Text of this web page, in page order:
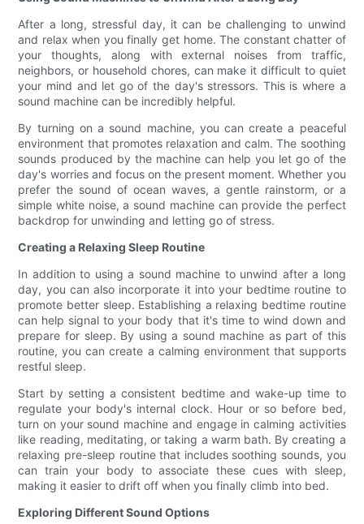
After a long, stressful day, it can be challenging to unwind
and relax when you finally get home. The constant chatter of
your thoughts, along with external noises from traffic,
neighbors, or household chores, can make it difficult to quiet
your mind and let go of the day's stressors. This is where a
sound machine can be incredibly helpful.
By turning on a sound machine, you can create a peaceful
environment that promotes relaxation and calm. The soothing
sounds produced by the machine can help you let go of the
day's worries and focus on the present moment. Whether you
prefer the sound of ocean waves, a gentle rainstorm, or a
simple white noise, a sound machine can provide the perfect
backdrop for unwinding and letting go of stress.
Creating a Relaxing Sleep Routine
In addition to using a sound machine to unwind after a long
day, you can also incorporate it into your bedtime routine to
promote better sleep. Establishing a relaxing bedtime routine
can help signal to your body that it's time to wind down and
prepare for sleep. By using a sound machine as part of this
routine, you can create a calming environment that supports
restful sleep.
Start by setting a consistent bedtime and wake-up time to
regulate your body's internal clock. Hour or so before bed,
turn on your sound machine and engage in calming activities
like reading, meditating, or taking a warm bath. By creating a
relaxing pre-sleep routine that includes soothing sounds, you
can train your body to associate these cues with sleep,
making it easier to drift off when you finally climb into bed.
Exploring Different Sound Options